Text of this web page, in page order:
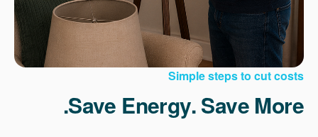
Simple steps to cut costs
Save Energy. Save More.